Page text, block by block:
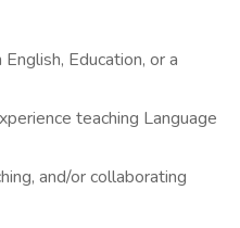
Education, or a
teaching Language
and/or collaborating